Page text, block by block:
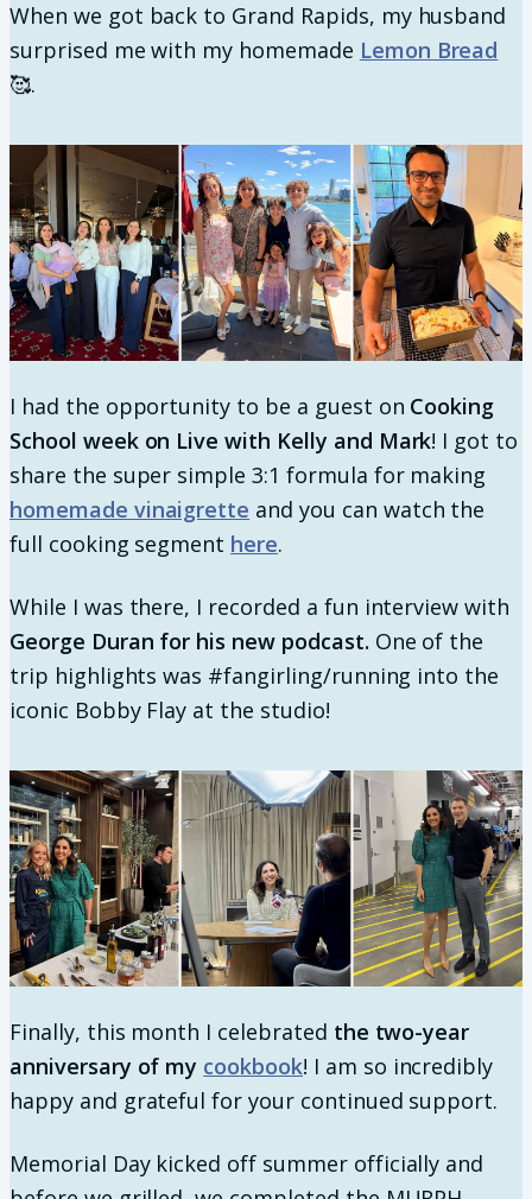
When we got back to Grand Rapids, my husband
surprised me with my homemade Lemon Bread
🥰.
I had the opportunity to be a guest on Cooking
School week on Live with Kelly and Mark! I got to
share the super simple 3:1 formula for making
homemade vinaigrette and you can watch the
full cooking segment here.
While I was there, I recorded a fun interview with
George Duran for his new podcast. One of the
trip highlights was #fangirling/running into the
iconic Bobby Flay at the studio!
Finally, this month I celebrated the two-year
anniversary of my cookbook! I am so incredibly
happy and grateful for your continued support.
Memorial Day kicked off summer officially and